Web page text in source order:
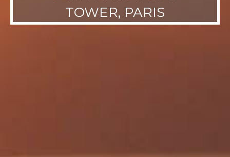
TOWER, PARIS